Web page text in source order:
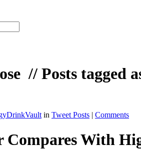
// Posts tagged
in Tweet Posts | Comments
Compares With